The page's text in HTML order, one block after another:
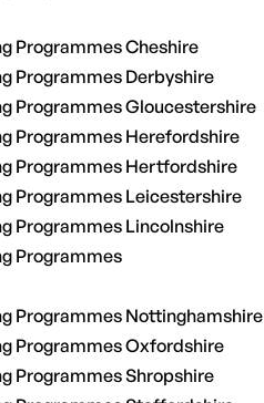
Programmes Cheshire
Programmes Derbyshire
Programmes Gloucestershire
Programmes Herefordshire
Programmes Hertfordshire
Programmes Leicestershire
Programmes Lincolnshire
Programmes
Programmes Nottinghamshire
Programmes Oxfordshire
Programmes Shropshire